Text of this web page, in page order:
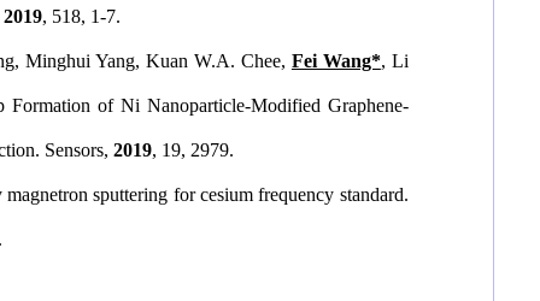
2019, 518, 1-7.
Minghui Yang, Kuan W.A. Chee, Fei Wang*, Li
of Ni Nanoparticle-Modified Graphene-
Sensors,2019, 19, 2979.
sputtering for cesium frequency standard.